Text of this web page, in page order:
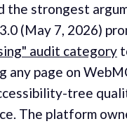
the strongest
(May 7, 2026)
audit category
any page on
tree
The platform